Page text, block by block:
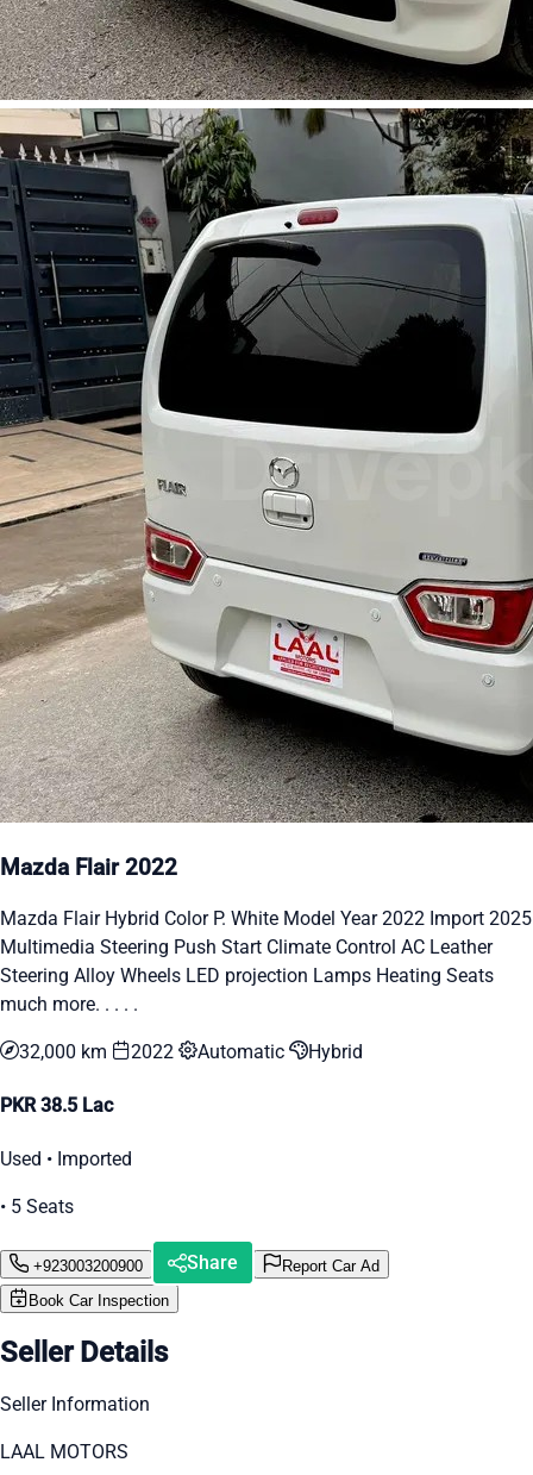
Mazda Flair 2022
Mazda Flair Hybrid Color P. White Model Year 2022 Import 2025
Multimedia Steering Push Start Climate Control AC Leather
Steering Alloy Wheels LED projection Lamps Heating Seats
much more. . . . .
32,000 km 2022 Automatic Hybrid
PKR 38.5 Lac
Used • Imported
• 5 Seats
+923003200900 Share
Report Car Ad
Book Car Inspection
Seller Details
Seller Information
LAAL MOTORS